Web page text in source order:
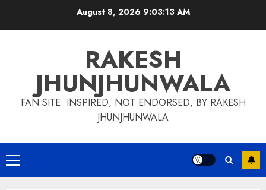
August 8, 2026 9:03:14 AM
RAKESH
JHUNJHUNWALA
FAN SITE: INSPIRED, NOT ENDORSED, BY RAKESH
JHUNJHUNWALA
Primary
Menu